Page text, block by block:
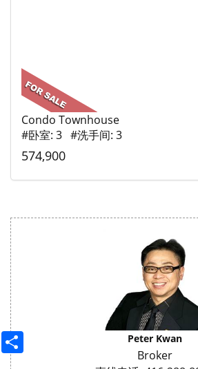
Condo Townhouse
#卧室: 3 #洗手间: 3
574,900
Peter Kwan
Broker